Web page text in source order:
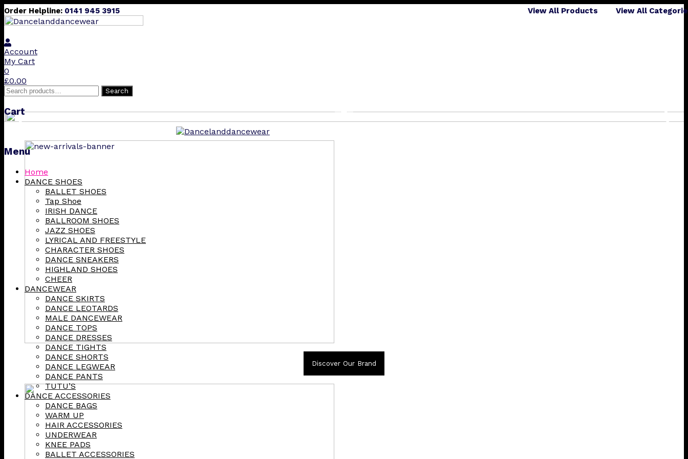
Order Helpline: 0141 945 3915 View All Products View All
Account
My Cart
0
£0.00
Search
for:
Search
Cart
Menu
Skip
Home
DANCE SHOES
BALLET SHOES
Tap Shoe
IRISH DANCE
BALLROOM SHOES
JAZZ SHOES
LYRICAL AND FREESTYLE
CHARACTER SHOES
DANCE SNEAKERS
HIGHLAND SHOES
CHEER
DANCEWEAR
DANCE SKIRTS
DANCE LEOTARDS
MALE DANCEWEAR
DANCE TOPS
DANCE DRESSES
DANCE TIGHTS
DANCE SHORTS
DANCE LEGWEAR
DANCE PANTS
TUTU’S
DANCE ACCESSORIES
DANCE BAGS
WARM UP
HAIR ACCESSORIES
UNDERWEAR
KNEE PADS
BALLET ACCESSORIES
❮ ❯
Discover Our Brand